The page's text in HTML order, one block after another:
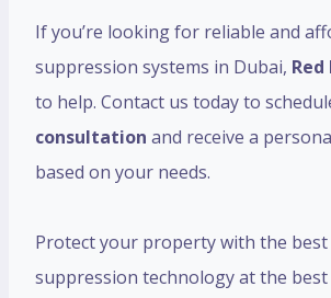
If you’re looking for reliable and
suppression systems in Dubai, Red
to help. Contact us today to
consultation and receive a
based on your needs.
Protect your property with the
suppression technology at the best